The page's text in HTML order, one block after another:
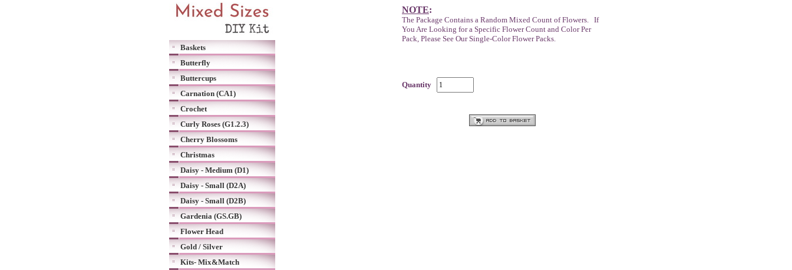
Baskets
Butterfly
Buttercups
Carnation (CA1)
Crochet
Curly Roses (G1.2.3)
Cherry Blossoms
Christmas
Daisy - Medium (D1)
Daisy - Small (D2A)
Daisy - Small (D2B)
Gardenia (GS.GB)
Flower Head
Gold / Silver
Kits- Mix&Match
NOTE:
The Package Contains a Random Mixed Count of Flowers. If
You Are Looking for a Specific Flower Count and Color Per
Pack, Please See Our Single-Color Flower Packs.
Quantity